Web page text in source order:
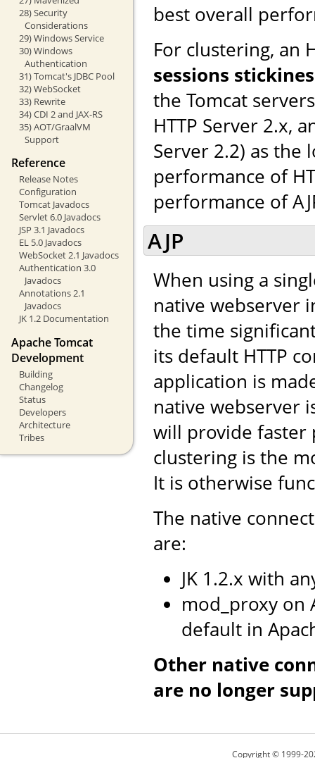
28) Security
Considerations
29) Windows Service
30) Windows
Authentication
31) Tomcat's JDBC Pool
32) WebSocket
33) Rewrite
34) CDI 2 and JAX-RS
35) AOT/GraalVM
Support
Reference
Release Notes
Configuration
Tomcat Javadocs
Servlet 6.0 Javadocs
JSP 3.1 Javadocs
EL 5.0 Javadocs
WebSocket 2.1 Javadocs
Authentication 3.0
Javadocs
Annotations 2.1
Javadocs
JK 1.2 Documentation
Apache Tomcat
Development
Building
Changelog
Status
Developers
Architecture
Tribes
best overall
For clustering, an
sessions
the Tomcat
HTTP Server 2.x,
Server 2.2) as
performance of
performance of
AJP
When using a
native webserver
the time
its default HTTP
application is
native webserver
will provide faster
clustering is the
It is otherwise
The native
are:
JK 1.2.x with
mod_proxy on
default in
Other native
are no longer
Copyright © 1999-